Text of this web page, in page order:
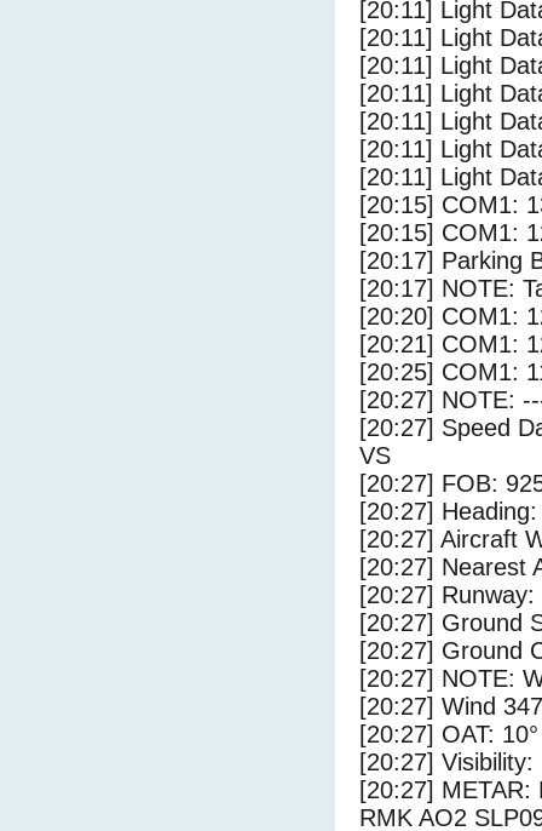
[20:11] Light
[20:11] Light
[20:11] Light
[20:11] Light
[20:11] Light
[20:11] Light
[20:11] Light
[20:15] COM1:
[20:15] COM1:
[20:17] Parking
[20:17] NOTE:
[20:20] COM1:
[20:21] COM1:
[20:25] COM1:
[20:27] NOTE:
[20:27] Speed
VS
[20:27] FOB:
[20:27]
[20:27] Aircraft
[20:27] Nearest
[20:27]
[20:27] Ground
[20:27] Ground
[20:27] NOTE:
[20:27] Wind
[20:27] OAT:
[20:27] Visibility:
[20:27] METAR:
RMK AO2